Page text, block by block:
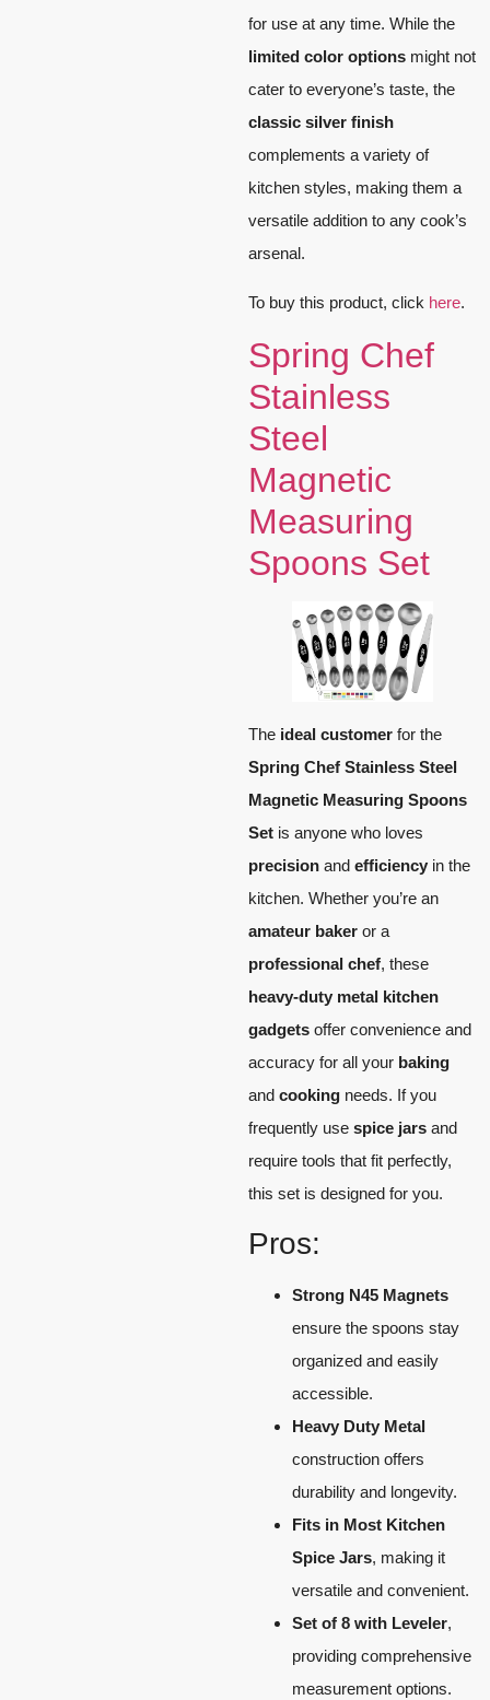
for use at any time. While the
limited color options might not
cater to everyone’s taste, the
classic silver finish
complements a variety of
kitchen styles, making them a
versatile addition to any cook’s
arsenal.
To buy this product, click here.
Spring Chef
Stainless
Steel
Magnetic
Measuring
Spoons Set
The ideal customer for the
Spring Chef Stainless Steel
Magnetic Measuring Spoons
Set is anyone who loves
precision and efficiency in the
kitchen. Whether you’re an
amateur baker or a
professional chef, these
heavy-duty metal kitchen
gadgets offer convenience and
accuracy for all your baking
and cooking needs. If you
frequently use spice jars and
require tools that fit perfectly,
this set is designed for you.
Pros:
Strong N45 Magnets
ensure the spoons stay
organized and easily
accessible.
Heavy Duty Metal
construction offers
durability and longevity.
Fits in Most Kitchen
Spice Jars, making it
versatile and convenient.
Set of 8 with Leveler,
providing comprehensive
measurement options.